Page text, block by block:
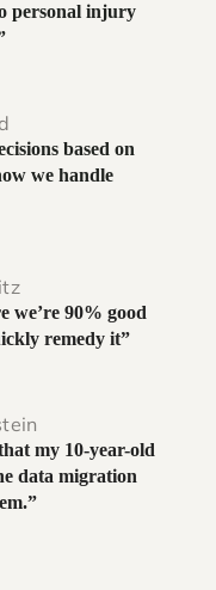
personal injury
based on
we handle
we’re 90% good
remedy it”
my 10-year-old
data migration